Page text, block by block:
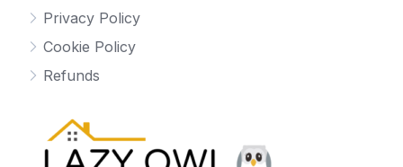
Privacy Policy
Cookie Policy
Refunds